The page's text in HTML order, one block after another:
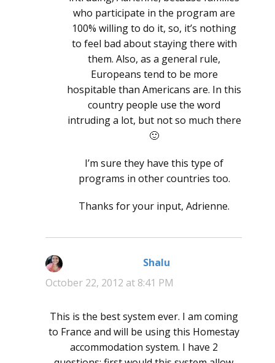
who participate in the program are
100% willing to do it, so, it’s nothing
to feel bad about staying there with
them. Also, as a general rule,
Europeans tend to be more
hospitable than Americans are. In this
country people use the word
intruding a lot, but not so much there
🙂
I’m sure they have this type of
programs in other countries too.
Thanks for your input, Adrienne.
Shalu
October 22, 2012 at 8:41 PM
This is the best system ever. I am coming
to France and will be using this Homestay
accommodation system. I have 2